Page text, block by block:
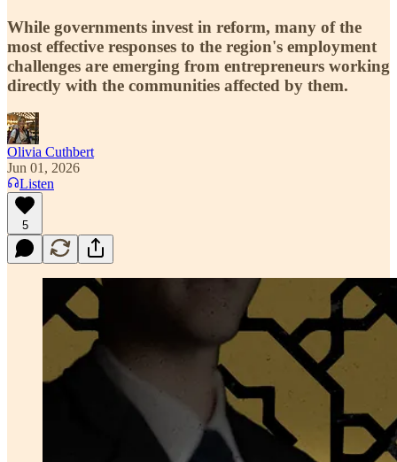
While governments invest in reform, many of the
most effective responses to the region's employment
challenges are emerging from entrepreneurs working
directly with the communities affected by them.
Olivia Cuthbert
Jun 01, 2026
Listen
5